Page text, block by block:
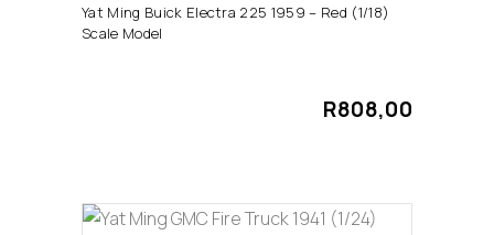
Yat Ming Buick Electra 225 1959 – Red (1/18)
Scale Model
R808,00